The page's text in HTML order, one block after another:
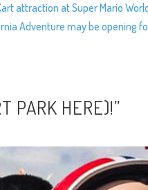
attraction at Super Mario
Adventure may be opening
PARK HERE)!”